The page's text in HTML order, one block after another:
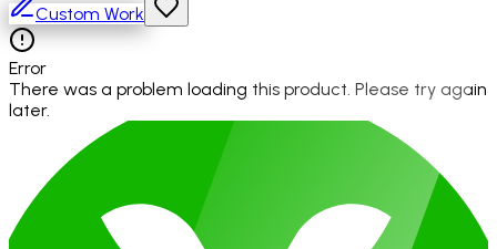
Custom Work
Error
There was a problem loading this product. Please try again
later.